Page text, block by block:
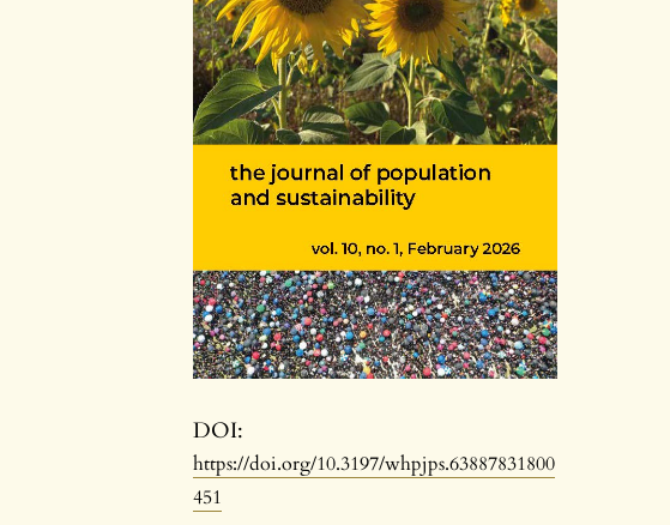
DOI:
https://doi.org/10.3197/whpjps.63887831800
451